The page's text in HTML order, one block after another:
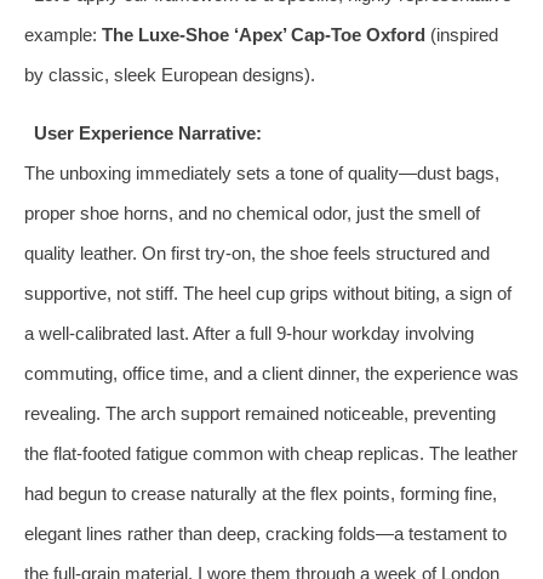
example: The Luxe-Shoe ‘Apex’ Cap-Toe Oxford (inspired
by classic, sleek European designs).
User Experience Narrative:
The unboxing immediately sets a tone of quality—dust bags,
proper shoe horns, and no chemical odor, just the smell of
quality leather. On first try-on, the shoe feels structured and
supportive, not stiff. The heel cup grips without biting, a sign of
a well-calibrated last. After a full 9-hour workday involving
commuting, office time, and a client dinner, the experience was
revealing. The arch support remained noticeable, preventing
the flat-footed fatigue common with cheap replicas. The leather
had begun to crease naturally at the flex points, forming fine,
elegant lines rather than deep, cracking folds—a testament to
the full-grain material. I wore them through a week of London